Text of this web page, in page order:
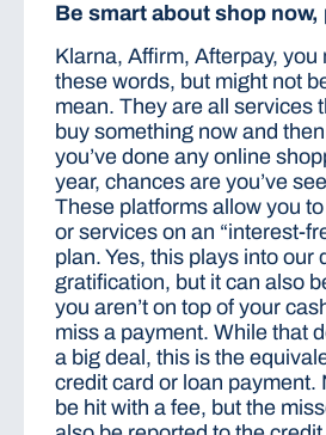
Be smart about shop now,
Klarna, Affirm, Afterpay, you
these words, but might not
mean. They are all services
buy something now and
you’ve done any online
year, chances are you’ve
These platforms allow you
or services on an “interest-
plan. Yes, this plays into our
gratification, but it can also
you aren’t on top of your
miss a payment. While that
a big deal, this is the
credit card or loan payment.
be hit with a fee, but the